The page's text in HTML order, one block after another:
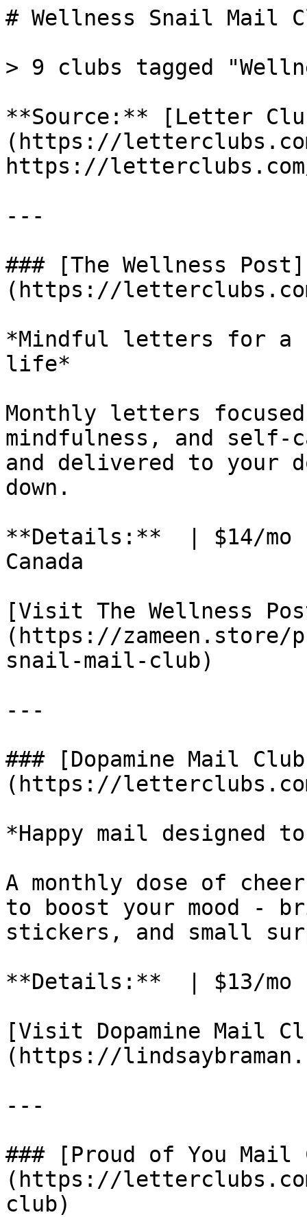
# Wellness Snail Mail
> 9 clubs tagged
**Source:** [Letter
(https://
https://
---
### [The Wellness Post]
(https://
*Mindful letters for a
life*
Monthly letters
mindfulness, and self-
and delivered to your
down.
**Details:**  | $14/mo
Canada
[Visit The Wellness
(https://zameen.store/
snail-mail-club)
---
### [Dopamine Mail
(https://
*Happy mail designed
A monthly dose of
to boost your mood -
stickers, and small
**Details:**  | $13/mo
[Visit Dopamine Mail
(https://
---
### [Proud of You Mail
(https://
club)